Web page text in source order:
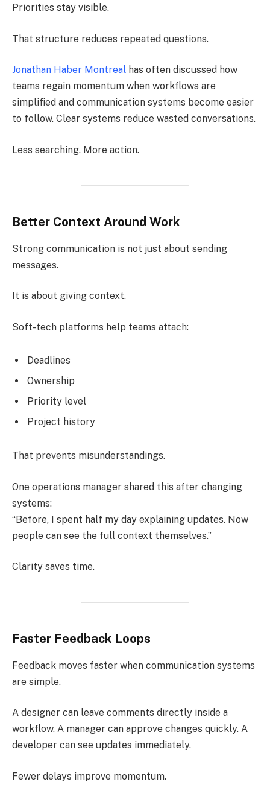
Priorities stay visible.
That structure reduces repeated questions.
Jonathan Haber Montreal has often discussed how
teams regain momentum when workflows are
simplified and communication systems become easier
to follow. Clear systems reduce wasted conversations.
Less searching. More action.
Better Context Around Work
Strong communication is not just about sending
messages.
It is about giving context.
Soft-tech platforms help teams attach:
Deadlines
Ownership
Priority level
Project history
That prevents misunderstandings.
One operations manager shared this after changing
systems:
“Before, I spent half my day explaining updates. Now
people can see the full context themselves.”
Clarity saves time.
Faster Feedback Loops
Feedback moves faster when communication systems
are simple.
A designer can leave comments directly inside a
workflow. A manager can approve changes quickly. A
developer can see updates immediately.
Fewer delays improve momentum.